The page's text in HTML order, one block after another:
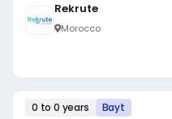
Rekrute
Morocco
0 to 0 years Bayt